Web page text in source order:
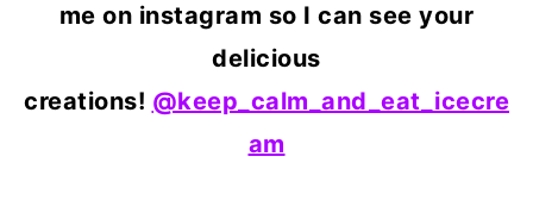
me on instagram so I can see your
delicious
creations! @keep_calm_and_eat_icecre
am